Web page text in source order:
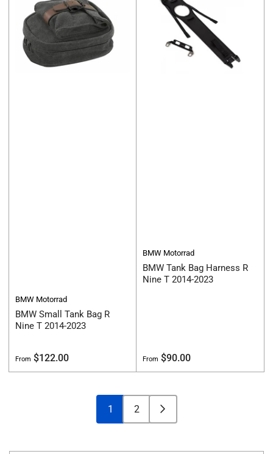
BMW Motorrad
BMW Small Tank Bag R
Nine T 2014-2023
Regular
price
From $122.00
BMW Motorrad
BMW Tank Bag Harness R
Nine T 2014-2023
Regular
price
From $90.00
1 2